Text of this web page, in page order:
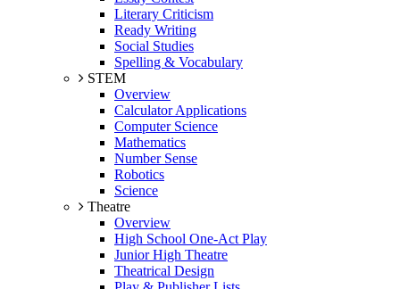
Literary Criticism
Ready Writing
Social Studies
Spelling & Vocabulary
STEM
Overview
Calculator Applications
Computer Science
Mathematics
Number Sense
Robotics
Science
Theatre
Overview
High School One-Act Play
Junior High Theatre
Theatrical Design